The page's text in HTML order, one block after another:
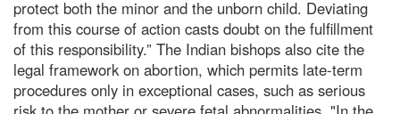
protect both the minor and the unborn child. Deviating
from this course of action casts doubt on the fulfillment
of this responsibility.” The Indian bishops also cite the
legal framework on abortion, which permits late-term
procedures only in exceptional cases, such as serious